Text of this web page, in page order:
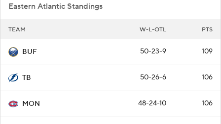
Eastern Atlantic Standings
TEAM W-L-OTL PTS
BUF 50-23-9 109
TB 50-26-6 106
MON 48-24-10 106